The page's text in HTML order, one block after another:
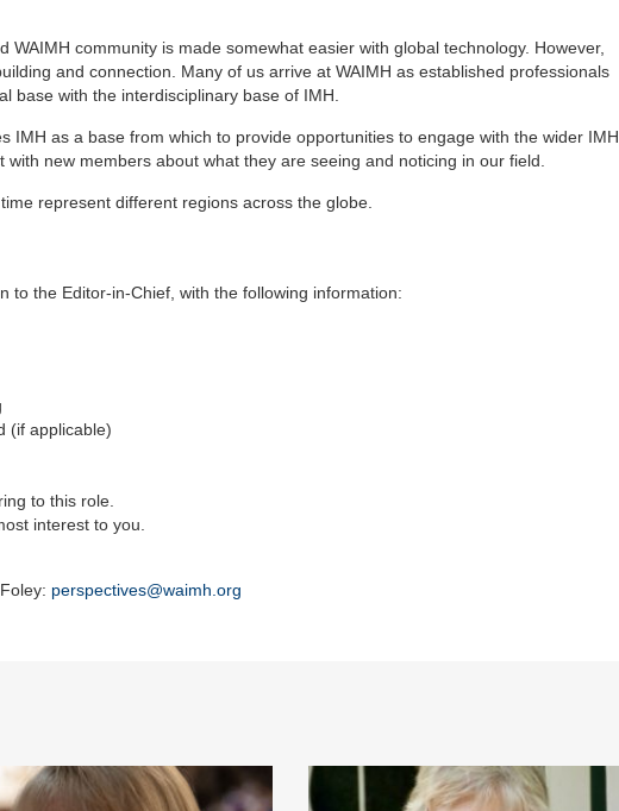
community is made somewhat easier with global technology. However,
and connection. Many of us arrive at WAIMH as established professionals
base with the interdisciplinary base of IMH.
IMH as a base from which to provide opportunities to engage with the wider IMH
new members about what they are seeing and noticing in our field.
represent different regions across the globe.
to the Editor-in-Chief, with the following information:
(if applicable)
to this role.
interest to you.
perspectives@waimh.org